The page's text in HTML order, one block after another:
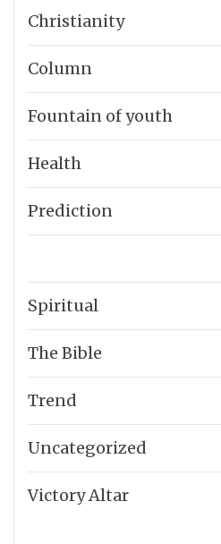
Christianity
Column
Fountain of youth
Health
Prediction
Spiritual
The Bible
Trend
Uncategorized
Victory Altar